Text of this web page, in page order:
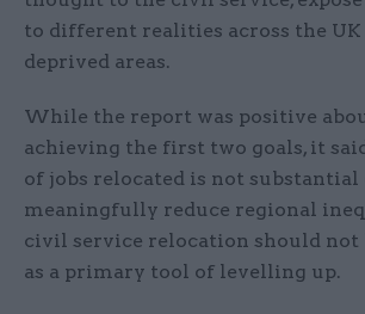
to different realities across the UK
deprived areas.
While the report was positive
achieving the first two goals, it
of jobs relocated is not substantial
meaningfully reduce regional
civil service relocation should not
as a primary tool of levelling up.